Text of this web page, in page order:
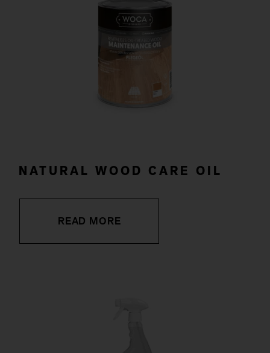
NATURAL WOOD CARE OIL
READ MORE